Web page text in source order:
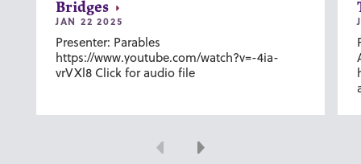
Bridges
JAN 22 2025
Presenter: Parables
https://www.youtube.com/watch?v=-4ia-
vrVXl8 Click for audio file
Previous
Next